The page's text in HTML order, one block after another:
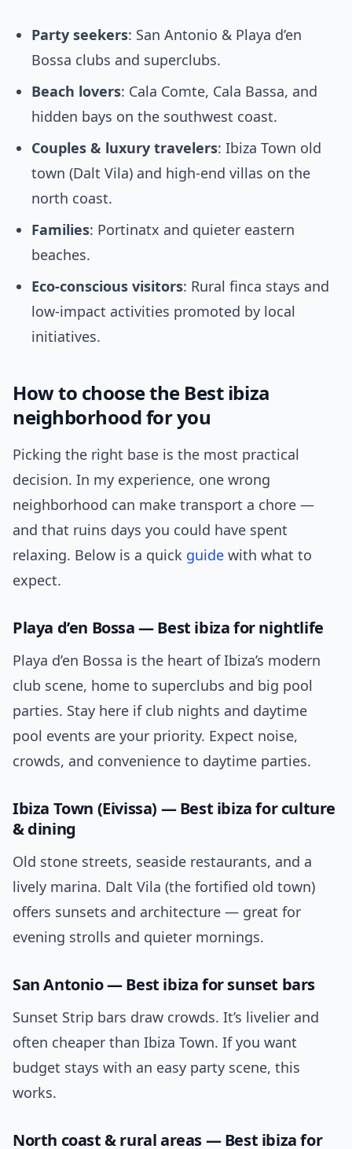
Party seekers: San Antonio & Playa d’en
Bossa clubs and superclubs.
Beach lovers: Cala Comte, Cala Bassa, and
hidden bays on the southwest coast.
Couples & luxury travelers: Ibiza Town old
town (Dalt Vila) and high-end villas on the
north coast.
Families: Portinatx and quieter eastern
beaches.
Eco-conscious visitors: Rural finca stays and
low-impact activities promoted by local
initiatives.
How to choose the Best ibiza
neighborhood for you
Picking the right base is the most practical
decision. In my experience, one wrong
neighborhood can make transport a chore —
and that ruins days you could have spent
relaxing. Below is a quick guide with what to
expect.
Playa d’en Bossa — Best ibiza for nightlife
Playa d’en Bossa is the heart of Ibiza’s modern
club scene, home to superclubs and big pool
parties. Stay here if club nights and daytime
pool events are your priority. Expect noise,
crowds, and convenience to daytime parties.
Ibiza Town (Eivissa) — Best ibiza for culture
& dining
Old stone streets, seaside restaurants, and a
lively marina. Dalt Vila (the fortified old town)
offers sunsets and architecture — great for
evening strolls and quieter mornings.
San Antonio — Best ibiza for sunset bars
Sunset Strip bars draw crowds. It’s livelier and
often cheaper than Ibiza Town. If you want
budget stays with an easy party scene, this
works.
North coast & rural areas — Best ibiza for